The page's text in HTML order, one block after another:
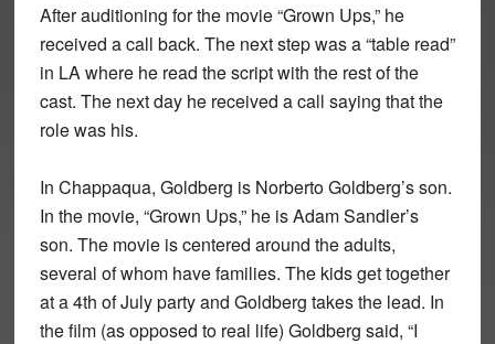
After auditioning for the movie “Grown Ups,” he
received a call back. The next step was a “table read”
in LA where he read the script with the rest of the
cast. The next day he received a call saying that the
role was his.
In Chappaqua, Goldberg is Norberto Goldberg’s son.
In the movie, “Grown Ups,” he is Adam Sandler’s
son. The movie is centered around the adults,
several of whom have families. The kids get together
at a 4th of July party and Goldberg takes the lead. In
the film (as opposed to real life) Goldberg said, “I